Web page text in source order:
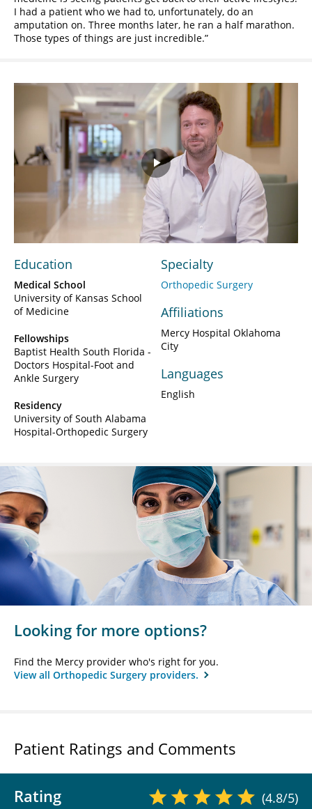
I had a patient who we had to, unfortunately, do an
amputation on. Three months later, he ran a half marathon.
Those types of things are just incredible.
Play
Video
Education
Medical School
University of Kansas School
of Medicine
Fellowships
Baptist Health South Florida -
Doctors Hospital-Foot and
Ankle Surgery
Residency
University of South Alabama
Hospital-Orthopedic Surgery
Specialty
Orthopedic Surgery
Affiliations
Mercy Hospital Oklahoma
City
Languages
English
Looking for more options?
Find the Mercy provider who's right for you.
View all Orthopedic Surgery providers.
Patient Ratings and Comments
Rating (4.8/5)